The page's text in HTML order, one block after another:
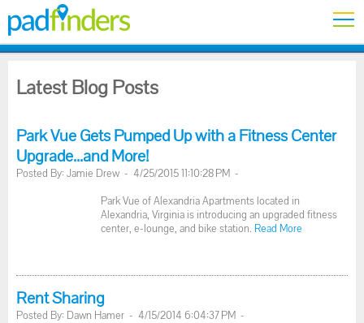
Latest Blog Posts
Park Vue Gets Pumped Up with a Fitness Center
Upgrade...and More!
Posted By: Jamie Drew - 4/25/2015 11:10:28 PM -
Park Vue of Alexandria Apartments located in
Alexandria, Virginia is introducing an upgraded fitness
center, e-lounge, and bike station. Read More
Rent Sharing
Posted By: Dawn Hamer - 4/15/2014 6:04:37 PM -